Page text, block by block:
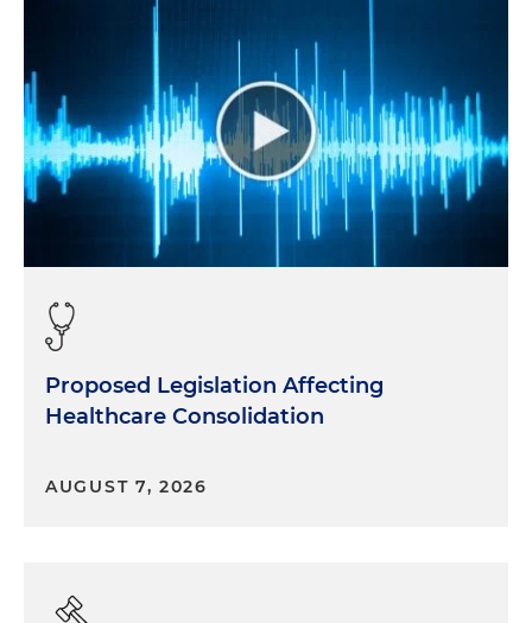
Proposed Legislation Affecting
Healthcare Consolidation
AUGUST 7, 2026